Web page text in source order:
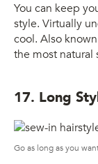
You can keep
style. Virtually
cool. Also
the most natural
17. Long
Go as long as you